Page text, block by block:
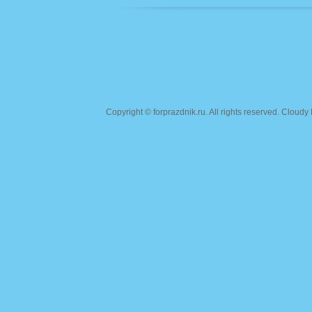
Copyright © forprazdnik.ru. All rights reserved.